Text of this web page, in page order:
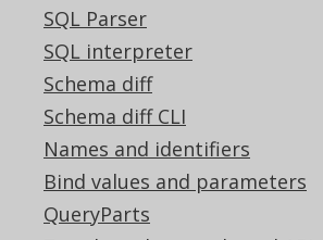
SQL Parser
SQL interpreter
Schema diff
Schema diff CLI
Names and identifiers
Bind values and parameters
QueryParts
Support
Support options
Contact
PayPro Global Account Login
Bluesnap Account Login